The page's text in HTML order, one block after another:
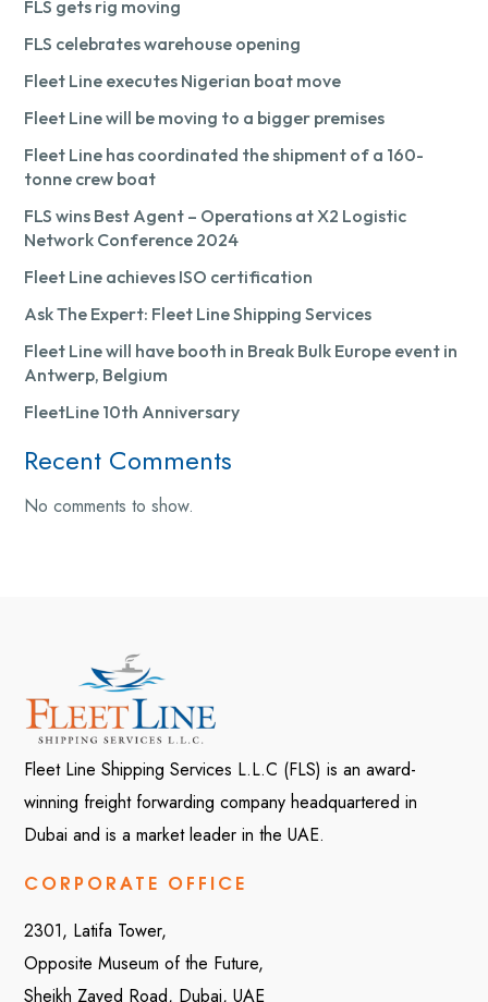
FLS gets rig moving
FLS celebrates warehouse opening
Fleet Line executes Nigerian boat move
Fleet Line will be moving to a bigger premises
Fleet Line has coordinated the shipment of a 160-
tonne crew boat
FLS wins Best Agent – Operations at X2 Logistic
Network Conference 2024
Fleet Line achieves ISO certification
Ask The Expert: Fleet Line Shipping Services
Fleet Line will have booth in Break Bulk Europe event in
Antwerp, Belgium
FleetLine 10th Anniversary
Recent Comments
No comments to show.
Fleet Line Shipping Services L.L.C (FLS) is an award-
winning freight forwarding company headquartered in
Dubai and is a market leader in the UAE.
CORPORATE OFFICE
2301, Latifa Tower,
Opposite Museum of the Future,
Sheikh Zayed Road, Dubai, UAE